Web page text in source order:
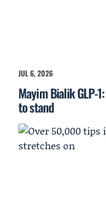
JUL 6, 2026
Mayim Bialik GLP-
to stand